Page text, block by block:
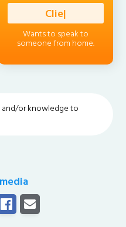
Client
Wants to speak to
someone from home.
and/or knowledge to